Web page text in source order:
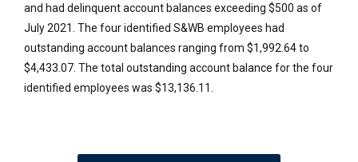
and had delinquent account balances exceeding $500 as of
July 2021. The four identified S&WB employees had
outstanding account balances ranging from $1,992.64 to
$4,433.07. The total outstanding account balance for the four
identified employees was $13,136.11.